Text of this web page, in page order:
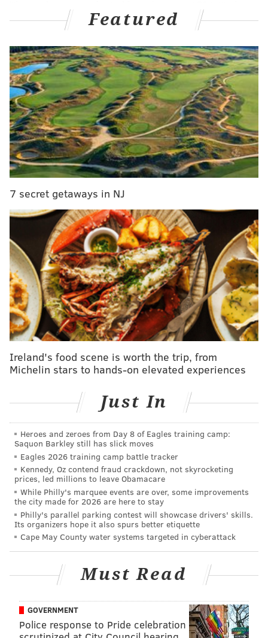
interviews over the course of 2014, spanning from
feel about five areas of daily life:
Purpose: Liking what you do each day and being
motivated to achieve your goals
Social: Having supportive relationships and love in
your life
stress and increase security
having pride in your community
Physical: Having good health and enough energy to
Featured
7 secret getaways in NJ
Ireland's food scene is worth the trip, from
Michelin stars to hands-on elevated experiences
Just In
Heroes and zeroes from Day 8 of Eagles training camp:
Saquon Barkley still has slick moves
Eagles 2026 training camp battle tracker
Kennedy, Oz contend fraud crackdown, not skyrocketing
prices, led millions to leave Obamacare
While Philly's marquee events are over, some improvements
the city made for 2026 are here to stay
Philly's parallel parking contest will showcase drivers' skills.
Its organizers hope it also spurs better etiquette
Cape May County water systems targeted in cyberattack
Must Read
GOVERNMENT
Police response to Pride celebration